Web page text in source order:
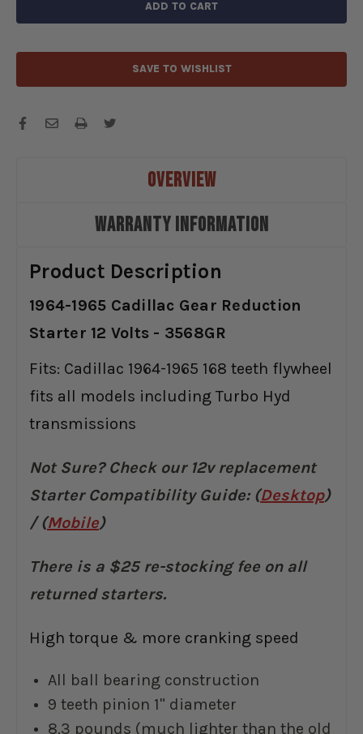
1965
REDUCTION
VOLTS
1964-
1965
REDUCTION
SAVE TO WISHLIST
OVERVIEW
WARRANTY INFORMATION
Product Description
1964-1965 Cadillac Gear Reduction
Starter 12 Volts - 3568GR
Fits: Cadillac 1964-1965 168 teeth flywheel
fits all models including Turbo Hyd
transmissions
Not Sure? Check our 12v replacement
Starter Compatibility Guide: (Desktop)
/ (Mobile)
There is a $25 re-stocking fee on all
returned starters.
High torque & more cranking speed
All ball bearing construction
9 teeth pinion 1" diameter
8.3 pounds (much lighter than the old